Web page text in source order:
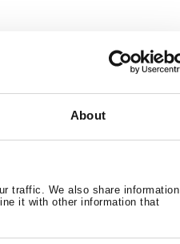
About
traffic. We also share information
it with other information that
Features